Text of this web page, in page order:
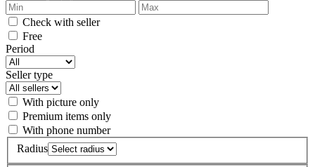
Check with seller
Free
Period
Seller type
With picture only
Premium items only
With phone number
Radius